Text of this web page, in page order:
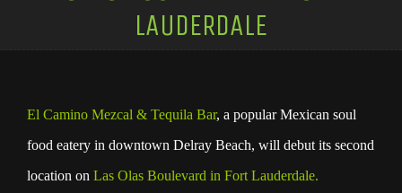
LAUDERDALE
El Camino Mezcal & Tequila Bar, a popular Mexican soul
food eatery in downtown Delray Beach, will debut its second
location on Las Olas Boulevard in Fort Lauderdale.